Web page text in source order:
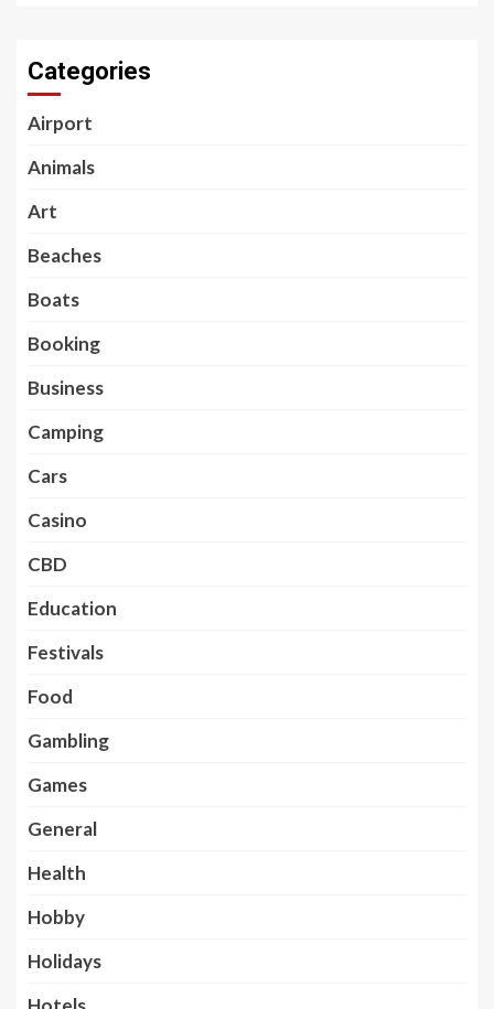
Categories
Airport
Animals
Art
Beaches
Boats
Booking
Business
Camping
Cars
Casino
CBD
Education
Festivals
Food
Gambling
Games
General
Health
Hobby
Holidays